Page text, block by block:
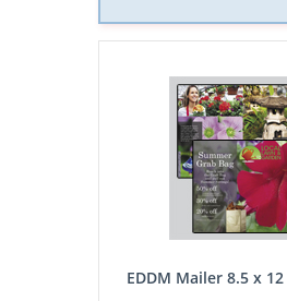
EDDM Mailer 8.5 x